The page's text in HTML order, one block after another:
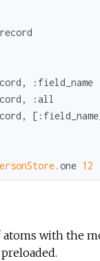
:field_name
:all
[
one 12
with the